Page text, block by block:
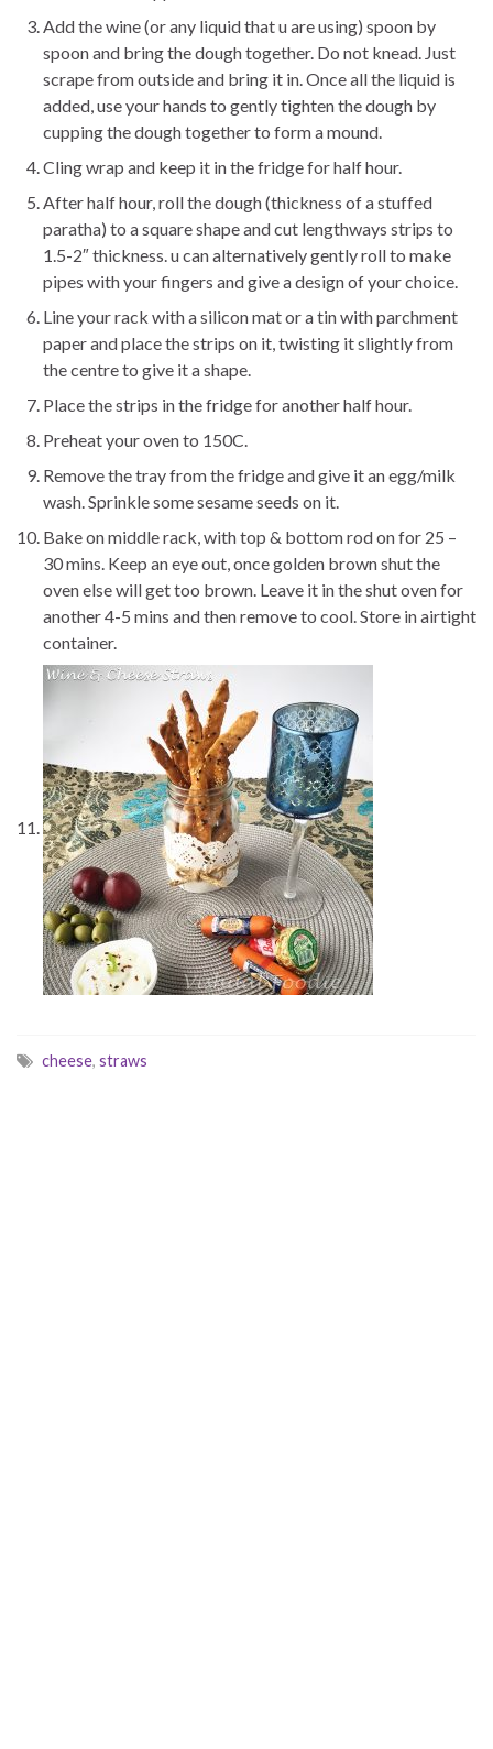
Add the wine (or any liquid that u are using) spoon by
spoon and bring the dough together. Do not knead. Just
scrape from outside and bring it in. Once all the liquid is
added, use your hands to gently tighten the dough by
cupping the dough together to form a mound.
Cling wrap and keep it in the fridge for half hour.
After half hour, roll the dough (thickness of a stuffed
paratha) to a square shape and cut lengthways strips to
1.5-2″ thickness. u can alternatively gently roll to make
pipes with your fingers and give a design of your choice.
Line your rack with a silicon mat or a tin with parchment
paper and place the strips on it, twisting it slightly from
the centre to give it a shape.
Place the strips in the fridge for another half hour.
Preheat your oven to 150C.
Remove the tray from the fridge and give it an egg/milk
wash. Sprinkle some sesame seeds on it.
Bake on middle rack, with top & bottom rod on for 25 –
30 mins. Keep an eye out, once golden brown shut the
oven else will get too brown. Leave it in the shut oven for
another 4-5 mins and then remove to cool. Store in airtight
container.
cheese, straws